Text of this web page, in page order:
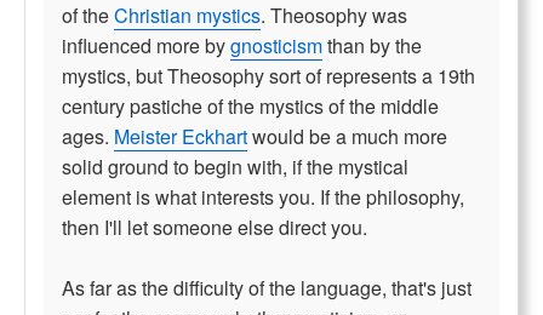
of theChristian mystics. Theosophy was
influenced more bygnosticismthan by the
mystics, but Theosophy sort of represents a 19th
century pastiche of the mystics of the middle
ages. Meister Eckhartwould be a much more
solid ground to begin with, if the mystical
element is what interests you. If the philosophy,
then I'll let someone else direct you.
As far as the difficulty of the language, that's just